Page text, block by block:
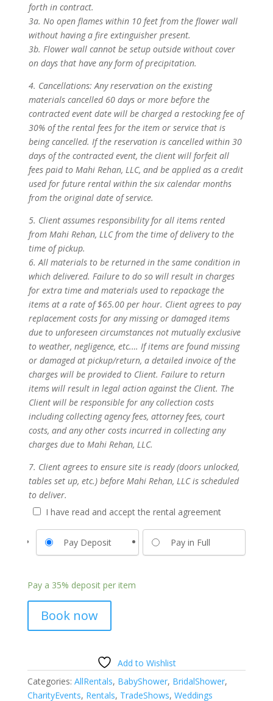
forth in contract.
3a. No open flames within 10 feet from the flower wall
without having a fire extinguisher present.
3b. Flower wall cannot be setup outside without cover
on days that have any form of precipitation.
4. Cancellations: Any reservation on the existing
materials cancelled 60 days or more before the
contracted event date will be charged a restocking fee of
30% of the rental fees for the item or service that is
being cancelled. If the reservation is cancelled within 30
days of the contracted event, the client will forfeit all
fees paid to Mahi Rehan, LLC, and be applied as a credit
used for future rental within the six calendar months
from the original date of service.
5. Client assumes responsibility for all items rented
from Mahi Rehan, LLC from the time of delivery to the
time of pickup.
6. All materials to be returned in the same condition in
which delivered. Failure to do so will result in charges
for extra time and materials used to repackage the
items at a rate of $65.00 per hour. Client agrees to pay
replacement costs for any missing or damaged items
due to unforeseen circumstances not mutually exclusive
to weather, negligence, etc.… If items are found missing
or damaged at pickup/return, a detailed invoice of the
charges will be provided to Client. Failure to return
items will result in legal action against the Client. The
Client will be responsible for any collection costs
including collecting agency fees, attorney fees, court
costs, and any other costs incurred in collecting any
charges due to Mahi Rehan, LLC.
7. Client agrees to ensure site is ready (doors unlocked,
tables set up, etc.) before Mahi Rehan, LLC is scheduled
to deliver.
I have read and accept the rental agreement
Pay Deposit Pay in Full
Pay a 35% deposit per item
Book now
Add to Wishlist
Categories: AllRentals, BabyShower, BridalShower,
CharityEvents, Rentals, TradeShows, Weddings